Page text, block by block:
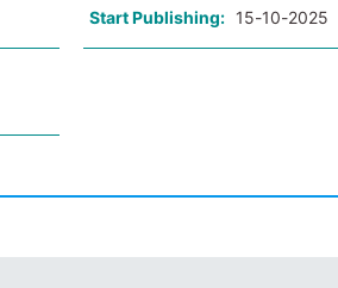
Start Publishing: 15-10-2025